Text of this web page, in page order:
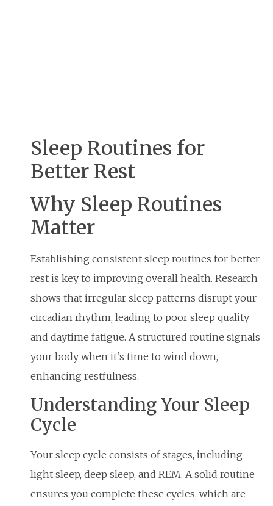
Sleep Routines for
Better Rest
Why Sleep Routines
Matter
Establishing consistent sleep routines for better
rest is key to improving overall health. Research
shows that irregular sleep patterns disrupt your
circadian rhythm, leading to poor sleep quality
and daytime fatigue. A structured routine signals
your body when it’s time to wind down,
enhancing restfulness.
Understanding Your Sleep
Cycle
Your sleep cycle consists of stages, including
light sleep, deep sleep, and REM. A solid routine
ensures you complete these cycles, which are